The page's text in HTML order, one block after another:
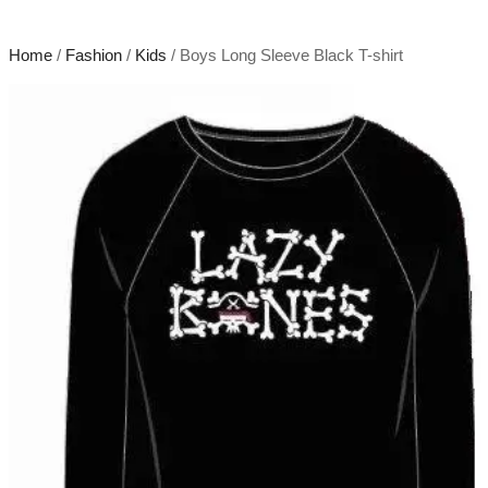
Home/ Fashion/ Kids / Boys Long Sleeve Black T-shirt